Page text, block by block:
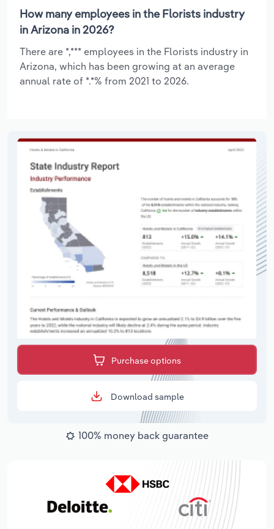
How many employees in the Florists industry
in Arizona in 2026?
There are *,*** employees in the Florists industry in
Arizona, which has been growing at an average
annual rate of *.*% from 2021 to 2026.
Purchase options
Download sample
100% money back guarantee